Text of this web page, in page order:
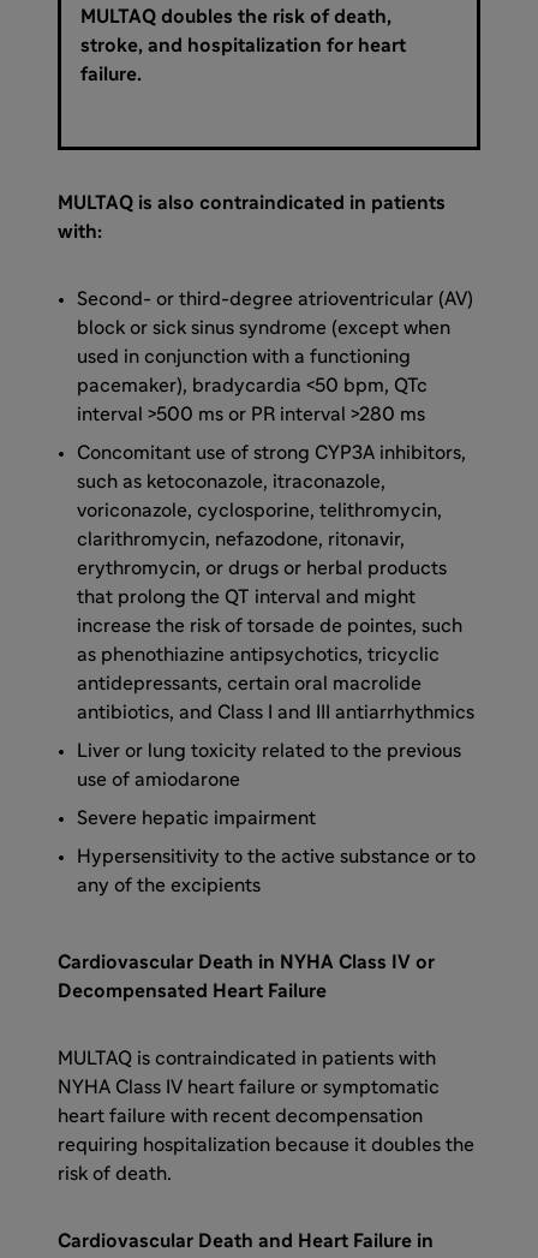
MULTAQ doubles the risk of death,
stroke, and hospitalization for heart
failure.
MULTAQ is also contraindicated in patients
with:
Second- or third-degree atrioventricular (AV)
block or sick sinus syndrome (except when
used in conjunction with a functioning
pacemaker), bradycardia <50 bpm, QTc
interval >500 ms or PR interval >280 ms
Concomitant use of strong CYP3A inhibitors,
such as ketoconazole, itraconazole,
voriconazole, cyclosporine, telithromycin,
clarithromycin, nefazodone, ritonavir,
erythromycin, or drugs or herbal products
that prolong the QT interval and might
increase the risk of torsade de pointes, such
as phenothiazine antipsychotics, tricyclic
antidepressants, certain oral macrolide
antibiotics, and Class I and III antiarrhythmics
Liver or lung toxicity related to the previous
use of amiodarone
Severe hepatic impairment
Hypersensitivity to the active substance or to
any of the excipients
Cardiovascular Death in NYHA Class IV or
Decompensated Heart Failure
MULTAQ is contraindicated in patients with
NYHA Class IV heart failure or symptomatic
heart failure with recent decompensation
requiring hospitalization because it doubles the
risk of death.
Cardiovascular Death and Heart Failure in